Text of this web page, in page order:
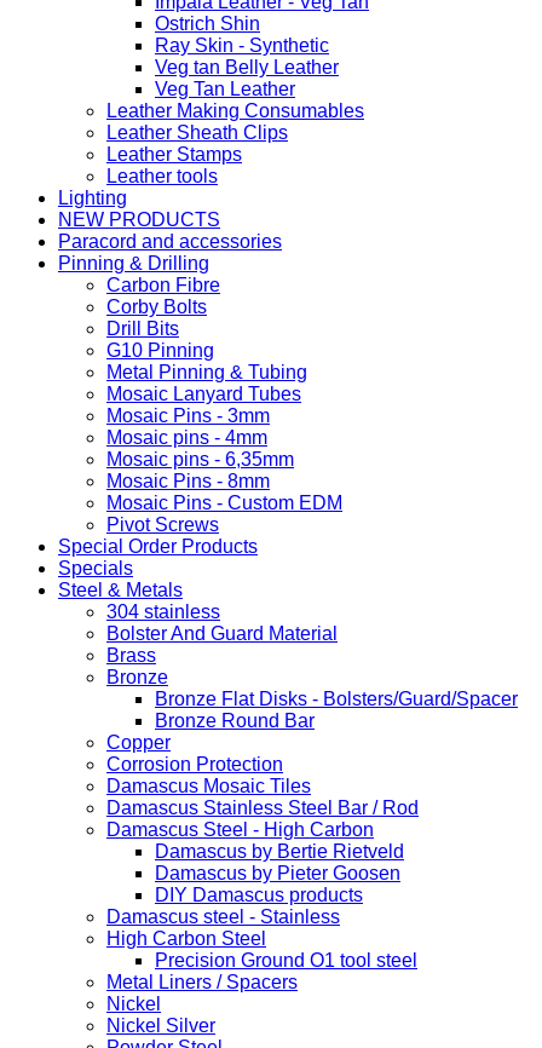
Ostrich Shin
Ray Skin - Synthetic
Veg tan Belly Leather
Veg Tan Leather
Leather Making Consumables
Leather Sheath Clips
Leather Stamps
Leather tools
Lighting
NEW PRODUCTS
Paracord and accessories
Pinning & Drilling
Carbon Fibre
Corby Bolts
Drill Bits
G10 Pinning
Metal Pinning & Tubing
Mosaic Lanyard Tubes
Mosaic Pins - 3mm
Mosaic pins - 4mm
Mosaic pins - 6,35mm
Mosaic Pins - 8mm
Mosaic Pins - Custom EDM
Pivot Screws
Special Order Products
Specials
Steel & Metals
304 stainless
Bolster And Guard Material
Brass
Bronze
Bronze Flat Disks - Bolsters/Guard/Spacer
Bronze Round Bar
Copper
Corrosion Protection
Damascus Mosaic Tiles
Damascus Stainless Steel Bar / Rod
Damascus Steel - High Carbon
Damascus by Bertie Rietveld
Damascus by Pieter Goosen
DIY Damascus products
Damascus steel - Stainless
High Carbon Steel
Precision Ground O1 tool steel
Metal Liners / Spacers
Nickel
Nickel Silver